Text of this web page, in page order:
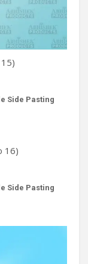
Side Pasting
16)
Side Pasting